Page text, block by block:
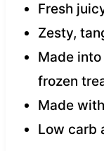
Fresh
Zesty,
Made
frozen
Made
Low carb